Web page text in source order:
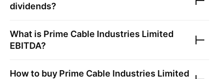
dividends?
What is Prime Cable Industries Limited
EBITDA?
How to buy Prime Cable Industries Limited